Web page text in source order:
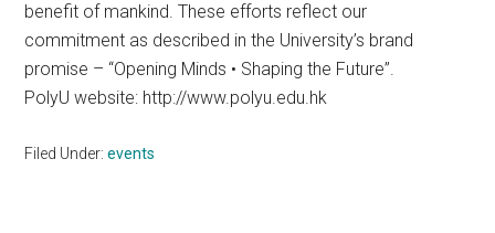
benefit of mankind. These efforts reflect our
commitment as described in the University’s brand
promise – “Opening Minds • Shaping the Future”.
PolyU website: http://www.polyu.edu.hk
Filed Under:events